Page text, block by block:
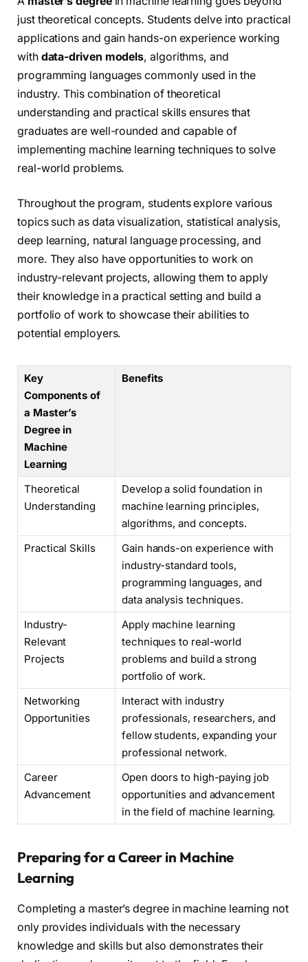
just theoretical concepts. Students delve into practical
applications and gain hands-on experience working
with data-driven models, algorithms, and
programming languages commonly used in the
industry. This combination of theoretical
understanding and practical skills ensures that
graduates are well-rounded and capable of
implementing machine learning techniques to solve
real-world problems.
Throughout the program, students explore various
topics such as data visualization, statistical analysis,
deep learning, natural language processing, and
more. They also have opportunities to work on
industry-relevant projects, allowing them to apply
their knowledge in a practical setting and build a
portfolio of work to showcase their abilities to
potential employers.
Key
Components of
a Master’s
Degree in
Machine
Learning
Benefits
Theoretical
Understanding
Develop a solid foundation in
machine learning principles,
algorithms, and concepts.
Practical Skills
Gain hands-on experience with
industry-standard tools,
programming languages, and
data analysis techniques.
Industry-
Relevant
Projects
Apply machine learning
techniques to real-world
problems and build a strong
portfolio of work.
Networking
Opportunities
Interact with industry
professionals, researchers, and
fellow students, expanding your
professional network.
Career
Advancement
Open doors to high-paying job
opportunities and advancement
in the field of machine learning.
Preparing for a Career in Machine
Learning
Completing a master’s degree in machine learning not
only provides individuals with the necessary
knowledge and skills but also demonstrates their